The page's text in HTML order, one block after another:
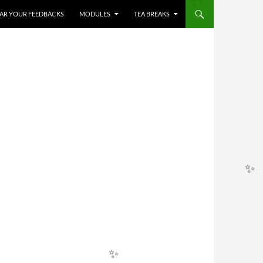
YOUR FEEDBACKS
MODULES TEA BREAKS
✨